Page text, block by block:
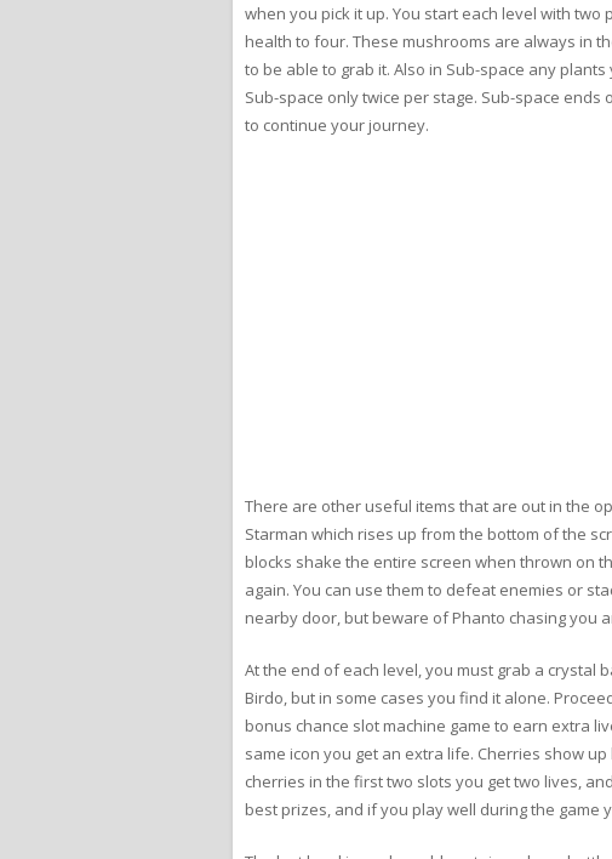
when you pick it up. You start each level with
health to four. These mushrooms are always in
to be able to grab it. Also in Sub-space any
Sub-space only twice per stage. Sub-space
to continue your journey.
There are other useful items that are out in the
Starman which rises up from the bottom of the
blocks shake the entire screen when thrown on
again. You can use them to defeat enemies or
nearby door, but beware of Phanto chasing you
At the end of each level, you must grab a crystal
Birdo, but in some cases you find it alone.
bonus chance slot machine game to earn extra
same icon you get an extra life. Cherries show
cherries in the first two slots you get two lives,
best prizes, and if you play well during the